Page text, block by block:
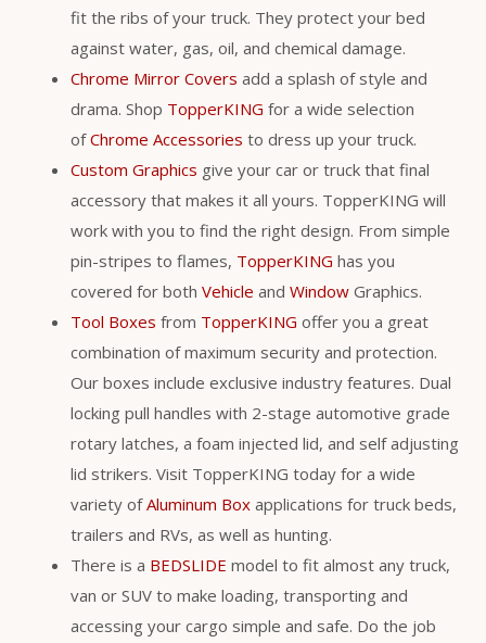
fit the ribs of your truck. They protect your bed
against water, gas, oil, and chemical damage.
Chrome Mirror Covers add a splash of style and
drama. Shop TopperKING for a wide selection
ofChrome Accessories to dress up your truck.
Custom Graphics give your car or truck that final
accessory that makes it all yours. TopperKING will
work with you to find the right design. From simple
pin-stripes to flames, TopperKING has you
covered for both Vehicle and Window Graphics.
Tool Boxes from TopperKING offer you a great
combination of maximum security and protection.
Our boxes include exclusive industry features. Dual
locking pull handles with 2-stage automotive grade
rotary latches, a foam injected lid, and self adjusting
lid strikers. Visit TopperKING today for a wide
variety ofAluminum Box applications for truck beds,
trailers and RVs, as well as hunting.
There is a BEDSLIDE model to fit almost any truck,
van or SUV to make loading, transporting and
accessing your cargo simple and safe. Do the job